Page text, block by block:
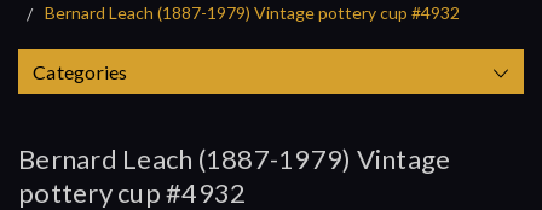
Bernard Leach (1887-1979) Vintage pottery cup #4932
Categories
Bernard Leach (1887-1979) Vintage
pottery cup #4932